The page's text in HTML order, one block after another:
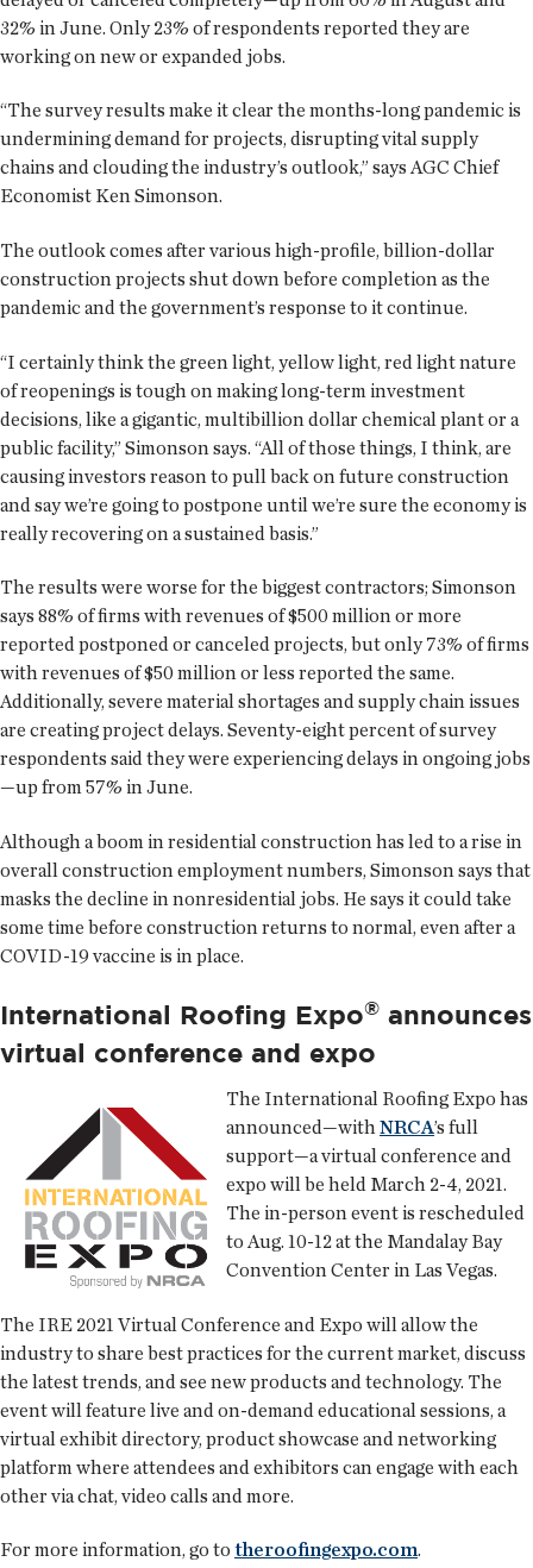
32% in June. Only 23% of respondents reported they are
working on new or expanded jobs.
“The survey results make it clear the months-long pandemic is
undermining demand for projects, disrupting vital supply
chains and clouding the industry’s outlook,” says AGC Chief
Economist Ken Simonson.
The outlook comes after various high-profile, billion-dollar
construction projects shut down before completion as the
pandemic and the government’s response to it continue.
“I certainly think the green light, yellow light, red light nature
of reopenings is tough on making long-term investment
decisions, like a gigantic, multibillion dollar chemical plant or a
public facility,” Simonson says. “All of those things, I think, are
causing investors reason to pull back on future construction
and say we’re going to postpone until we’re sure the economy is
really recovering on a sustained basis.”
The results were worse for the biggest contractors; Simonson
says 88% of firms with revenues of $500 million or more
reported postponed or canceled projects, but only 73% of firms
with revenues of $50 million or less reported the same.
Additionally, severe material shortages and supply chain issues
are creating project delays. Seventy-eight percent of survey
respondents said they were experiencing delays in ongoing jobs
—up from 57% in June.
Although a boom in residential construction has led to a rise in
overall construction employment numbers, Simonson says that
masks the decline in nonresidential jobs. He says it could take
some time before construction returns to normal, even after a
COVID-19 vaccine is in place.
International Roofing Expo® announces
virtual conference and expo
The International Roofing Expo has
announced—withNRCA’s full
support—a virtual conference and
expo will be held March 2-4, 2021.
The in-person event is rescheduled
to Aug. 10-12 at the Mandalay Bay
Convention Center in Las Vegas.
The IRE 2021 Virtual Conference and Expo will allow the
industry to share best practices for the current market, discuss
the latest trends, and see new products and technology. The
event will feature live and on-demand educational sessions, a
virtual exhibit directory, product showcase and networking
platform where attendees and exhibitors can engage with each
other via chat, video calls and more.
For more information, go to theroofingexpo.com.